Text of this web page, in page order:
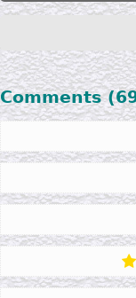
Comments